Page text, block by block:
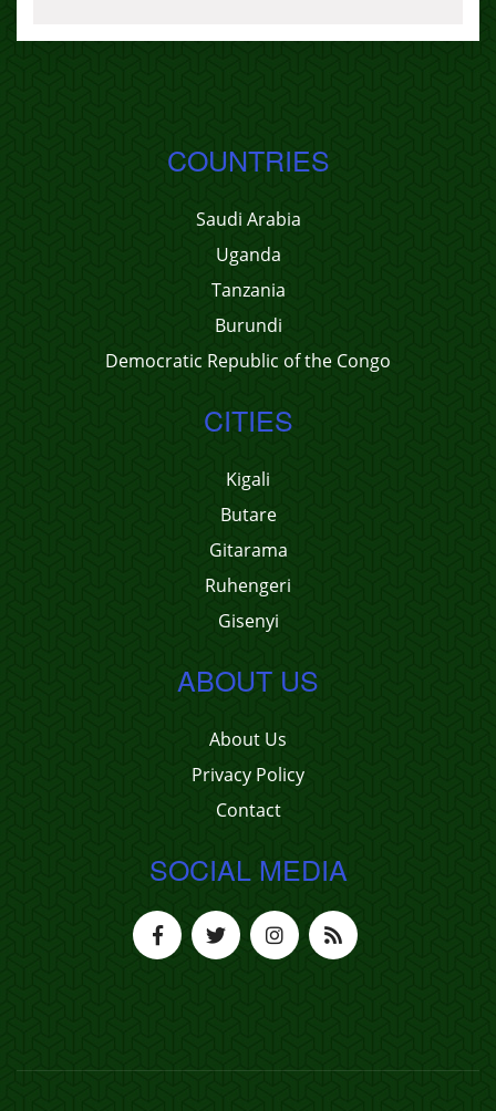
COUNTRIES
Saudi Arabia
Uganda
Tanzania
Burundi
Democratic Republic of the Congo
CITIES
Kigali
Butare
Gitarama
Ruhengeri
Gisenyi
ABOUT US
About Us
Privacy Policy
Contact
SOCIAL MEDIA